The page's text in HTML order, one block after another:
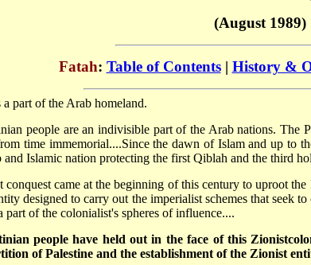
(August 1989)
Fatah: Table of Contents| History &
a part of the Arab homeland.
people are an indivisible part of the Arab nations. The
time immemorial....Since the dawn of Islam and up to
and Islamic nation protecting the first Qiblah and the third
conquest came at the beginning of this century to uproot
designed to carry out the imperialist schemes that seek
part of the colonialist's spheres of influence....
people have held out in the face of this
of Palestine and the establishment of the Zionist